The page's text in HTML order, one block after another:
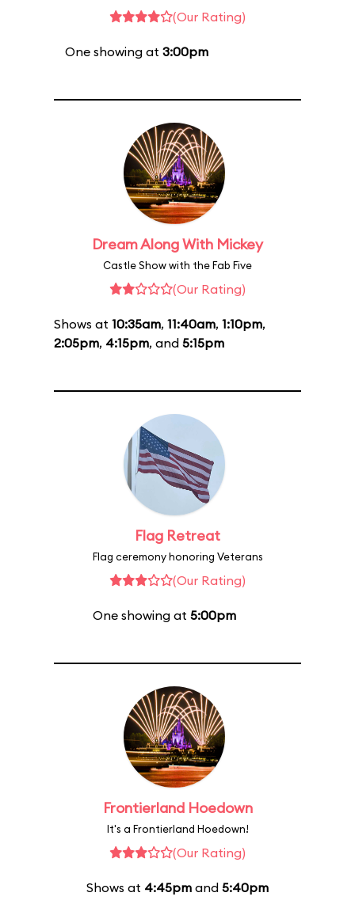
(Our Rating)
One showing at 3:00pm
Dream Along With Mickey
Castle Show with the Fab Five
(Our Rating)
Shows at 10:35am, 11:40am, 1:10pm,
2:05pm, 4:15pm, and 5:15pm
Flag Retreat
Flag ceremony honoring Veterans
(Our Rating)
One showing at 5:00pm
Frontierland Hoedown
It's a Frontierland Hoedown!
(Our Rating)
Shows at 4:45pm and 5:40pm